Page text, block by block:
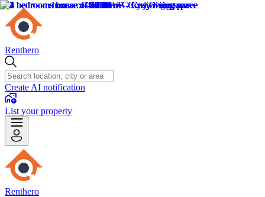
Renthero
Create AI notification
List your property
Renthero